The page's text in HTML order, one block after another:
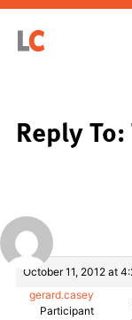
Reply
October 11, 2012 at
gerard.casey
Participant